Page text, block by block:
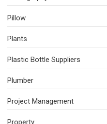
Pillow
Plants
Plastic Bottle Suppliers
Plumber
Project Management
Property